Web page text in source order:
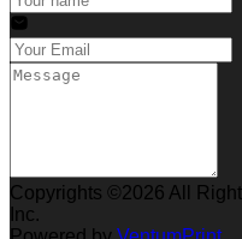
Copyrights ©2026 All
Inc.